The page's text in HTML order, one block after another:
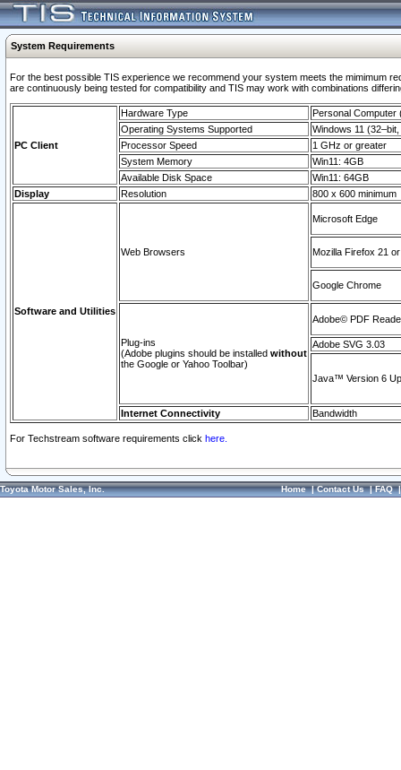
System Requirements
For the best possible TIS experience we recommend your system meets the mimimum
are continuously being tested for compatibility and TIS may work with combinations
PC Client
Hardware Type
Personal Computer
Operating Systems Supported
Windows 11
Processor Speed
1 GHz or greater
System Memory
Win11: 4GB
Available Disk Space
Win11: 64GB
Display
Resolution 800 x 600 minimum
Software and Utilities
Web Browsers
Microsoft Edge
Mozilla Firefox 21
Google Chrome
Plug-ins
(Adobe plugins should be installed without
the Google or Yahoo Toolbar)
Adobe© PDF
Adobe SVG 3.03
Java™ Version 6
Internet Connectivity Bandwidth
For Techstream software requirements click here.
Toyota Motor Sales, Inc. Home|Contact Us|FAQ